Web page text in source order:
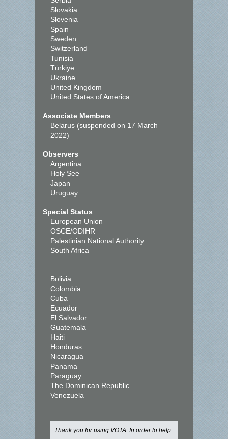
Slovakia
Slovenia
Spain
Sweden
Switzerland
Tunisia
Türkiye
Ukraine
United Kingdom
United States of America
Associate Members
Belarus (suspended on 17 March
2022)
Observers
Argentina
Holy See
Japan
Uruguay
Special Status
European Union
OSCE/ODIHR
Palestinian National Authority
South Africa
Bolivia
Colombia
Cuba
Ecuador
El Salvador
Guatemala
Haiti
Honduras
Nicaragua
Panama
Paraguay
The Dominican Republic
Venezuela
Thank you for using VOTA. In order to help